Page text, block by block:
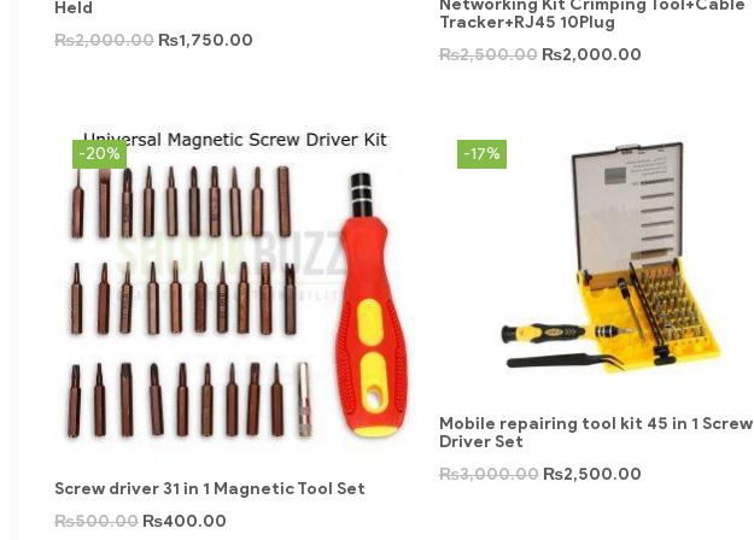
Held
₨2,000.00 ₨1,750.00
Tracker+RJ45 10Plug
₨2,500.00 ₨2,000.00
-20%
Screw driver 31 in 1 Magnetic Tool Set
₨500.00 ₨400.00
-17%
Mobile repairing tool kit 45 in 1 Screw
Driver Set
₨3,000.00 ₨2,500.00